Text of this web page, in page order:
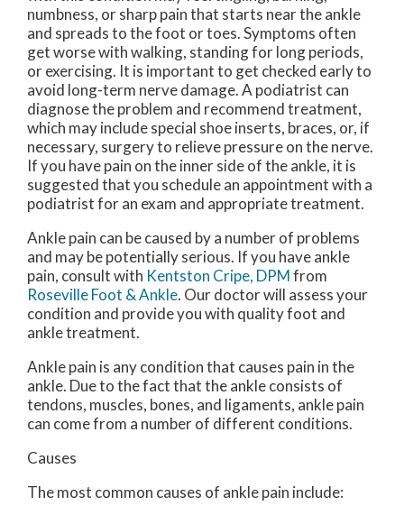
numbness, or sharp pain that starts near the ankle
and spreads to the foot or toes. Symptoms often
get worse with walking, standing for long periods,
or exercising. It is important to get checked early to
avoid long-term nerve damage. A podiatrist can
diagnose the problem and recommend treatment,
which may include special shoe inserts, braces, or, if
necessary, surgery to relieve pressure on the nerve.
If you have pain on the inner side of the ankle, it is
suggested that you schedule an appointment with a
podiatrist for an exam and appropriate treatment.
Ankle pain can be caused by a number of problems
and may be potentially serious. If you have ankle
pain, consult with Kentston Cripe, DPMfrom
Roseville Foot & Ankle. Our doctorwill assess your
condition and provide you with quality foot and
ankle treatment.
Ankle pain is any condition that causes pain in the
ankle. Due to the fact that the ankle consists of
tendons, muscles, bones, and ligaments, ankle pain
can come from a number of different conditions.
Causes
The most common causes of ankle pain include: